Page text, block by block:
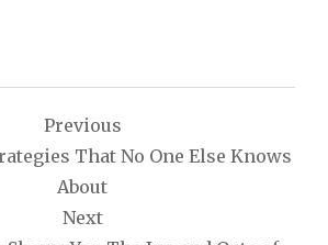
Previous
That No One Else Knows
About
Next